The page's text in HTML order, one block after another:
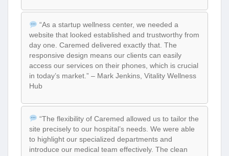
“As a startup wellness center, we needed a
website that looked established and trustworthy from
day one. Caremed delivered exactly that. The
responsive design means our clients can easily
access our services on their phones, which is crucial
in today’s market.” – Mark Jenkins, Vitality Wellness
Hub
“The flexibility of Caremed allowed us to tailor the
site precisely to our hospital’s needs. We were able
to highlight our specialized departments and
introduce our medical team effectively. The clean